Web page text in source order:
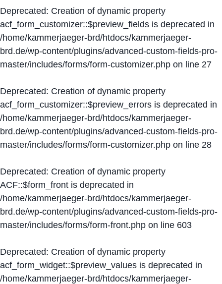
Deprecated: Creation of dynamic property
acf_form_customizer::$preview_fields is deprecated in
/home/kammerjaeger-brd/htdocs/kammerjaeger-
brd.de/wp-content/plugins/advanced-custom-fields-pro-
master/includes/forms/form-customizer.php on line 27
Deprecated: Creation of dynamic property
acf_form_customizer::$preview_errors is deprecated in
/home/kammerjaeger-brd/htdocs/kammerjaeger-
brd.de/wp-content/plugins/advanced-custom-fields-pro-
master/includes/forms/form-customizer.php on line 28
Deprecated: Creation of dynamic property
ACF::$form_front is deprecated in
/home/kammerjaeger-brd/htdocs/kammerjaeger-
brd.de/wp-content/plugins/advanced-custom-fields-pro-
master/includes/forms/form-front.php on line 603
Deprecated: Creation of dynamic property
acf_form_widget::$preview_values is deprecated in
/home/kammerjaeger-brd/htdocs/kammerjaeger-